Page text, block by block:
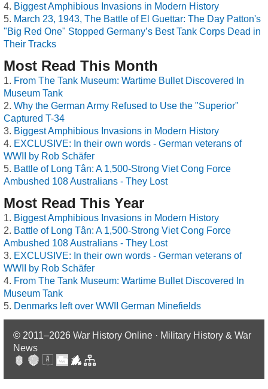
Biggest Amphibious Invasions in Modern History
March 23, 1943, The Battle of El Guettar: The Day Patton's
"Big Red One" Stopped Germany’s Best Tank Corps Dead in
Their Tracks
Most Read This Month
From The Tank Museum: Wartime Bullet Discovered In
Museum Tank
Why the German Army Refused to Use the "Superior"
Captured T-34
Biggest Amphibious Invasions in Modern History
EXCLUSIVE: In their own words - German veterans of
WWII by Rob Schäfer
Battle of Long Tân: A 1,500-Strong Viet Cong Force
Ambushed 108 Australians - They Lost
Most Read This Year
Biggest Amphibious Invasions in Modern History
Battle of Long Tân: A 1,500-Strong Viet Cong Force
Ambushed 108 Australians - They Lost
EXCLUSIVE: In their own words - German veterans of
WWII by Rob Schäfer
From The Tank Museum: Wartime Bullet Discovered In
Museum Tank
Denmarks left over WWII German Minefields
© 2011–2026 War History Online · Military History & War
News